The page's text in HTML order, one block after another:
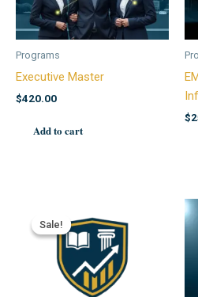
Programs
Executive Master
$420.00
Add to cart
$
Sale!
Sale!